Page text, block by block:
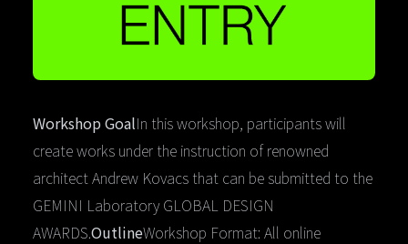
Workshop GoalIn this workshop, participants will
create works under the instruction of renowned
architect Andrew Kovacs that can be submitted to the
GEMINI Laboratory GLOBAL DESIGN
AWARDS.OutlineWorkshop Format: All online